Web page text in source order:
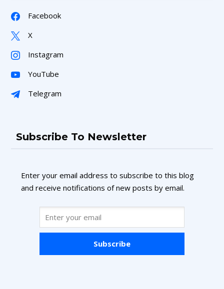
Facebook
X
Instagram
YouTube
Telegram
Subscribe To Newsletter
Enter your email address to subscribe to this blog
and receive notifications of new posts by email.
Subscribe